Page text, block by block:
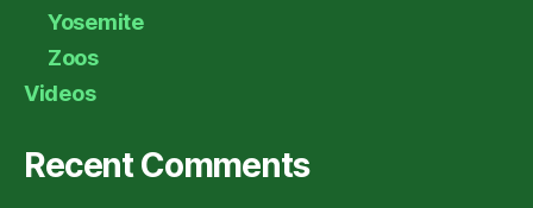
Yosemite
Zoos
Videos
Recent Comments